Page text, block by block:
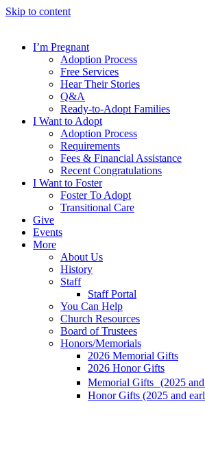
Skip to content
I’m Pregnant
Adoption Process
Free Services
Hear Their Stories
Q&A
Ready-to-Adopt Families
I Want to Adopt
Adoption Process
Requirements
Fees & Financial Assistance
Recent Congratulations
I Want to Foster
Foster To Adopt
Transitional Care
Give
Events
More
About Us
History
Staff
Staff Portal
You Can Help
Church Resources
Board of Trustees
Honors/Memorials
2026 Memorial Gifts
2026 Honor Gifts
Memorial Gifts (2025
Honor Gifts (2025 and